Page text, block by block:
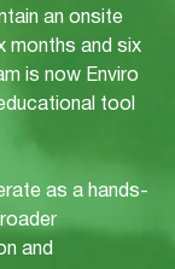
an onsite
months and six
is now Enviro
tool
as a hands-
and